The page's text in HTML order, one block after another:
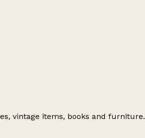
vintage items, books and furniture.